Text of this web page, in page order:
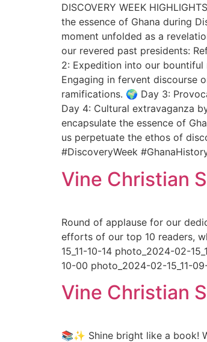
DISCOVERY WEEK
the essence of Ghana during
moment unfolded as a
our revered past presidents:
2: Expedition into our bountiful
Engaging in fervent discourse
ramifications. 🌍 Day 3:
Day 4: Cultural extravaganza
encapsulate the essence of
us perpetuate the ethos of
#DiscoveryWeek
Vine Christian
Round of applause for our
efforts of our top 10 readers,
15_11-10-14 photo_2024-02-
10-00 photo_2024-02-15_11-
Vine Christian
📚✨ Shine bright like a book!